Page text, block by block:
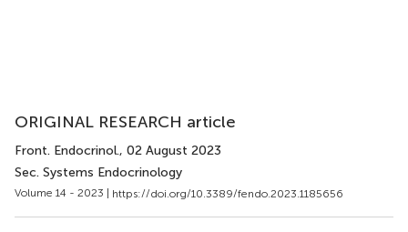
ORIGINAL RESEARCH article
Front. Endocrinol., 02 August 2023
Sec. Systems Endocrinology
Volume 14 - 2023 | https://doi.org/10.3389/fendo.2023.1185656